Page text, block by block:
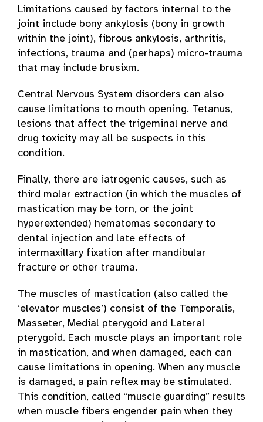
Limitations caused by factors internal to the
joint include bony ankylosis (bony in growth
within the joint), fibrous ankylosis, arthritis,
infections, trauma and (perhaps) micro-trauma
that may include brusixm.
Central Nervous System disorders can also
cause limitations to mouth opening. Tetanus,
lesions that affect the trigeminal nerve and
drug toxicity may all be suspects in this
condition.
Finally, there are iatrogenic causes, such as
third molar extraction (in which the muscles of
mastication may be torn, or the joint
hyperextended) hematomas secondary to
dental injection and late effects of
intermaxillary fixation after mandibular
fracture or other trauma.
The muscles of mastication (also called the
‘elevator muscles’) consist of the Temporalis,
Masseter, Medial pterygoid and Lateral
pterygoid. Each muscle plays an important role
in mastication, and when damaged, each can
cause limitations in opening. When any muscle
is damaged, a pain reflex may be stimulated.
This condition, called “muscle guarding” results
when muscle fibers engender pain when they